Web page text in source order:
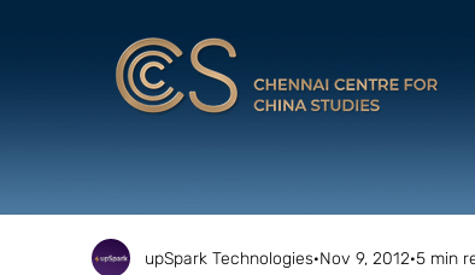
upSpark Technologies Nov 9, 2012 5 min